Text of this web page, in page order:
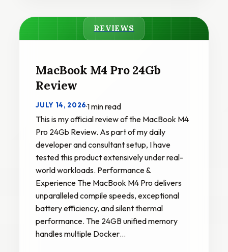
REVIEWS
MacBook M4 Pro 24Gb
Review
JULY 14, 2026·1 min read
This is my official review of the MacBook M4
Pro 24Gb Review. As part of my daily
developer and consultant setup, I have
tested this product extensively under real-
world workloads. Performance &
Experience The MacBook M4 Pro delivers
unparalleled compile speeds, exceptional
battery efficiency, and silent thermal
performance. The 24GB unified memory
handles multiple Docker…